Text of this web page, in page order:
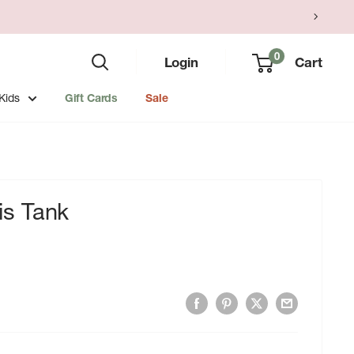
Login 0 Cart
Kids Gift Cards Sale
Tank